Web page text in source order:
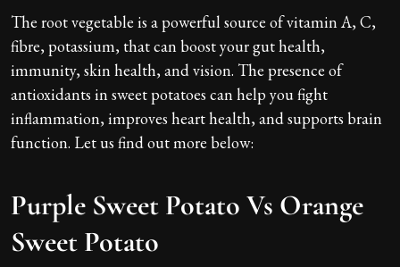
The root vegetable is a powerful source of vitamin A, C,
fibre, potassium, that can boost your gut health,
immunity, skin health, and vision. The presence of
antioxidants in sweet potatoes can help you fight
inflammation, improves heart health, and supports brain
function. Let us find out more below:
Purple Sweet Potato Vs Orange
Sweet Potato